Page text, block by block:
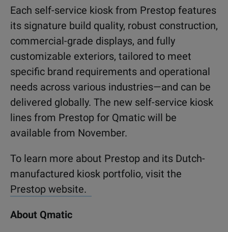
Each self-service kiosk from Prestop features
its signature build quality, robust construction,
commercial-grade displays, and fully
customizable exteriors, tailored to meet
specific brand requirements and operational
needs across various industries—and can be
delivered globally. The new self-service kiosk
lines from Prestop for Qmatic will be
available from November.
To learn more about Prestop and its Dutch-
manufactured kiosk portfolio, visit the
Prestop website.
About Qmatic